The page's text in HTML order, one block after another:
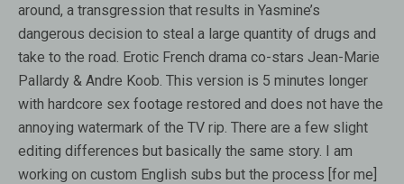
around, a transgression that results in Yasmine’s
dangerous decision to steal a large quantity of drugs and
take to the road. Erotic French drama co-stars Jean-Marie
Pallardy & Andre Koob. This version is 5 minutes longer
with hardcore sex footage restored and does not have the
annoying watermark of the TV rip. There are a few slight
editing differences but basically the same story. I am
working on custom English subs but the process [for me]